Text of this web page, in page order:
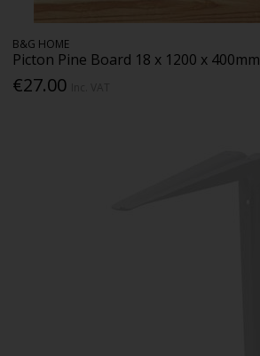
B&G HOME
Picton Pine Board 18 x 1200 x 400mm
€27.00